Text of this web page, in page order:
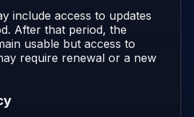
include access to updates
After that period, the
usable but access to
require renewal or a new